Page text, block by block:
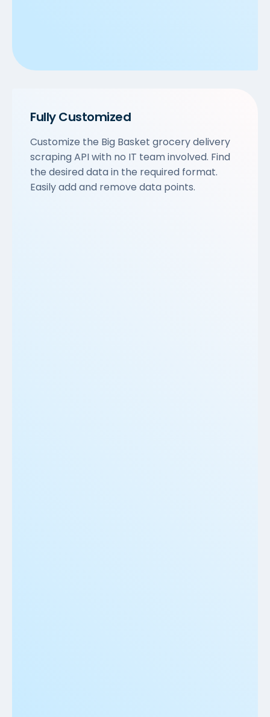
Fully Customized
Customize the Big Basket grocery delivery
scraping API with no IT team involved. Find
the desired data in the required format.
Easily add and remove data points.